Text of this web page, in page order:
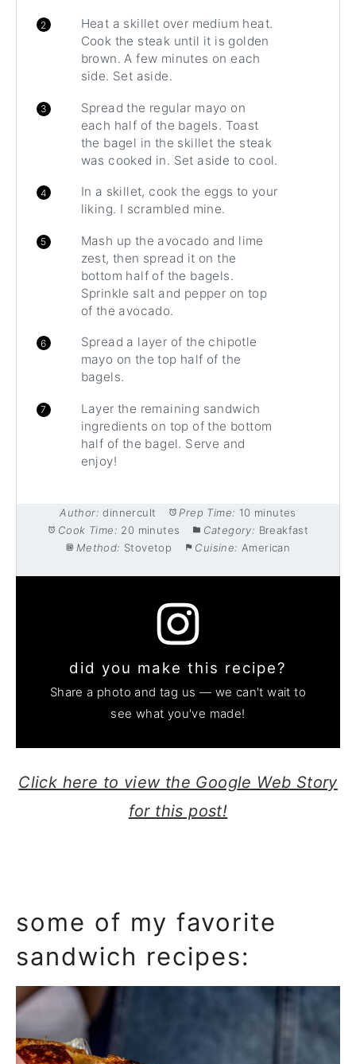
Heat a skillet over medium heat.
Cook the steak until it is golden
brown. A few minutes on each
side. Set aside.
Spread the regular mayo on
each half of the bagels. Toast
the bagel in the skillet the steak
was cooked in. Set aside to cool.
In a skillet, cook the eggs to your
liking. I scrambled mine.
Mash up the avocado and lime
zest, then spread it on the
bottom half of the bagels.
Sprinkle salt and pepper on top
of the avocado.
Spread a layer of the chipotle
mayo on the top half of the
bagels.
Layer the remaining sandwich
ingredients on top of the bottom
half of the bagel. Serve and
enjoy!
Author: dinnercult Prep Time: 10 minutes
Cook Time: 20 minutes Category: Breakfast
Method: Stovetop Cuisine: American
did you make this recipe?
Share a photo and tag us — we can't wait to
see what you've made!
Click here to view the Google Web Story
for this post!
some of my favorite
sandwich recipes: